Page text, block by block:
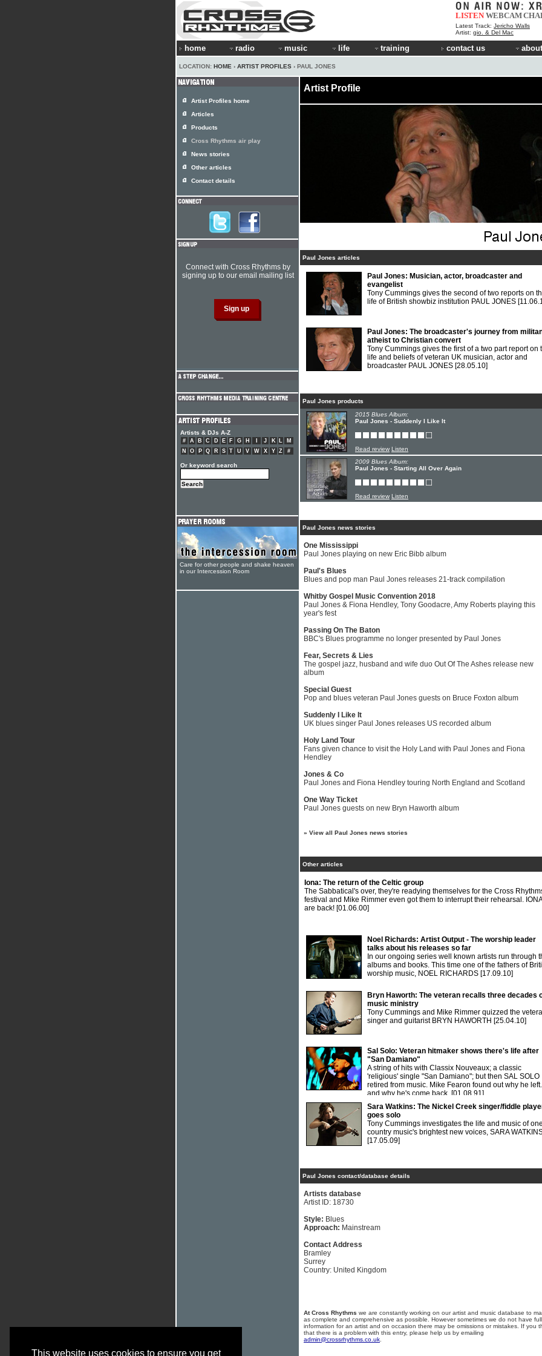
This website uses cookies to ensure you get
LISTEN WEBCAM
Latest Track: Jericho Walls
Artist: gio. & Del Mac
home radio music life training contact us
LOCATION: HOME › ARTIST PROFILES › PAUL JONES
Artist Profile
Paul Jones articles
Paul Jones: Musician, actor, broadcaster and
evangelist
Tony Cummings gives the second of two reports on
life of British showbiz institution PAUL JONES
Paul Jones: The broadcaster's journey from
atheist to Christian convert
Tony Cummings gives the first of a two part report on
life and beliefs of veteran UK musician, actor and
broadcaster PAUL JONES [28.05.10]
Paul Jones products
2015 Blues Album:
Paul Jones - Suddenly I Like It
Read review Listen
2009 Blues Album:
Paul Jones - Starting All Over Again
Read review Listen
Paul Jones news stories
One Mississippi
Paul Jones playing on new Eric Bibb album
Paul's Blues
Blues and pop man Paul Jones releases 21-track compilation
Whitby Gospel Music Convention 2018
Paul Jones & Fiona Hendley, Tony Goodacre, Amy Roberts playing this
year's fest
Passing On The Baton
BBC's Blues programme no longer presented by Paul Jones
Fear, Secrets & Lies
The gospel jazz, husband and wife duo Out Of The Ashes release new
album
Special Guest
Pop and blues veteran Paul Jones guests on Bruce Foxton album
Suddenly I Like It
UK blues singer Paul Jones releases US recorded album
Holy Land Tour
Fans given chance to visit the Holy Land with Paul Jones and Fiona
Hendley
Jones & Co
Paul Jones and Fiona Hendley touring North England and Scotland
One Way Ticket
Paul Jones guests on new Bryn Haworth album
» View all Paul Jones news stories
Other articles
Iona: The return of the Celtic group
The Sabbatical's over, they're readying themselves for the Cross
festival and Mike Rimmer even got them to interrupt their rehearsal.
are back! [01.06.00]
Noel Richards: Artist Output - The worship leader
talks about his releases so far
In our ongoing series well known artists run through
albums and books. This time one of the fathers of
worship music, NOEL RICHARDS [17.09.10]
Bryn Haworth: The veteran recalls three decades
music ministry
Tony Cummings and Mike Rimmer quizzed the
singer and guitarist BRYN HAWORTH [25.04.10]
Sal Solo: Veteran hitmaker shows there's life after
"San Damiano"
A string of hits with Classix Nouveaux; a classic
'religious' single "San Damiano"; but then SAL SOLO
retired from music. Mike Fearon found out why he
and why he's come back. [01.08.91]
Sara Watkins: The Nickel Creek singer/fiddle
goes solo
Tony Cummings investigates the life and music of
country music's brightest new voices, SARA
[17.05.09]
Paul Jones contact/database details
Artists database
Artist ID: 18730
Style: Blues
Approach: Mainstream
Contact Address
Bramley
Surrey
Country: United Kingdom
At Cross Rhythms we are constantly working on our artist and music database to
as complete and comprehensive as possible. However sometimes we do not have full
information for an artist and on occasion there may be omissions or mistakes. If you
that there is a problem with this entry, please help us by emailing
admin@crossrhythms.co.uk
Artist Profiles home
Articles
Products
Cross Rhythms air play
News stories
Other articles
Contact details
Connect with Cross Rhythms by
signing up to our email mailing list
Artists & DJs A-Z
# A B C D E F G H J K L
M
N
O P Q R S T U V W X Y Z #
Or keyword search
Care for other people and shake heaven
in our Intercession Room